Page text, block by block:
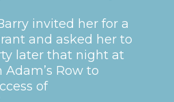
invited her for a
and asked her to
later that night at
Adam’s Row to
of